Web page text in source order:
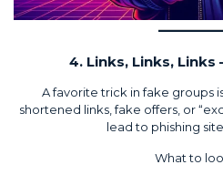
4. Links, Links,
A favorite trick in fake groups
shortened links, fake offers, or
lead to phishing
What to